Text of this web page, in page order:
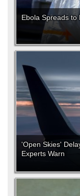
Ebola Spreads to
'Open Skies'
Experts Warn